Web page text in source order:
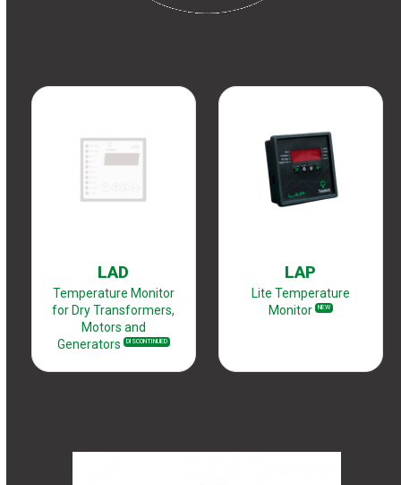
LAD
Temperature Monitor
for Dry Transformers,
Motors and
Generators DISCONTINUED
LAP
Lite Temperature
Monitor NEW